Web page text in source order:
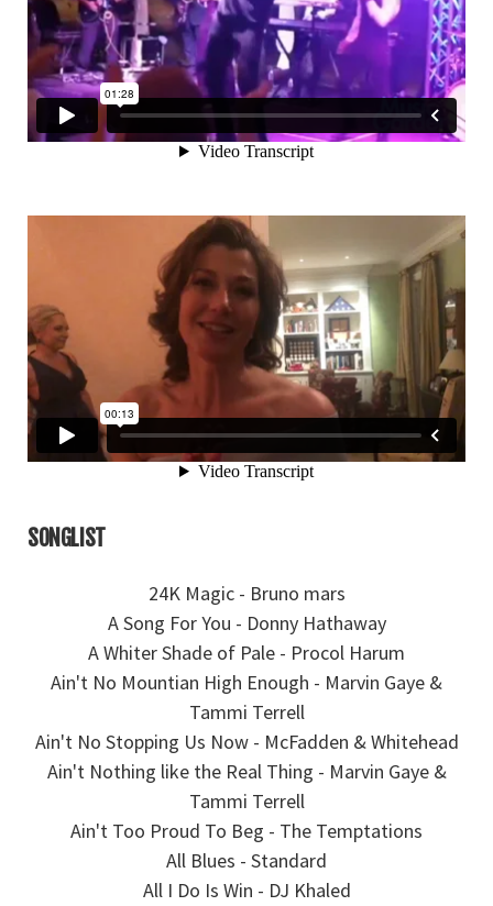
SONGLIST
24K Magic - Bruno mars
A Song For You - Donny Hathaway
A Whiter Shade of Pale - Procol Harum
Ain't No Mountian High Enough - Marvin Gaye &
Tammi Terrell
Ain't No Stopping Us Now - McFadden & Whitehead
Ain't Nothing like the Real Thing - Marvin Gaye &
Tammi Terrell
Ain't Too Proud To Beg - The Temptations
All Blues - Standard
All I Do Is Win - DJ Khaled